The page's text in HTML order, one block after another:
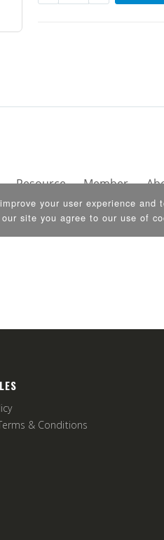
& Conditions